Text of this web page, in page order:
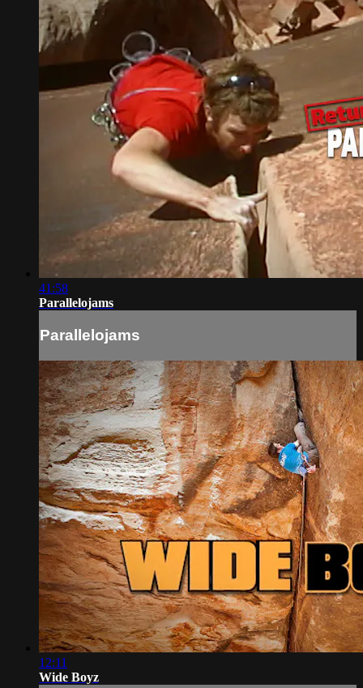
41:58
Parallelojams
Parallelojams
12:11
Wide Boyz